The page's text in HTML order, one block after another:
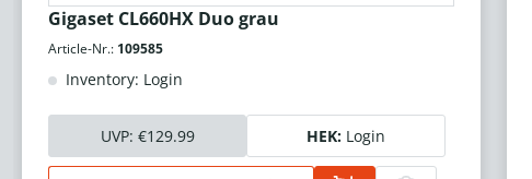
Gigaset CL660HX Duo grau
Article-Nr.: 109585
Inventory: Login
UVP: €129.99 HEK: Login